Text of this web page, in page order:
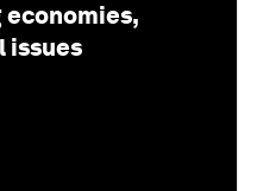
issues